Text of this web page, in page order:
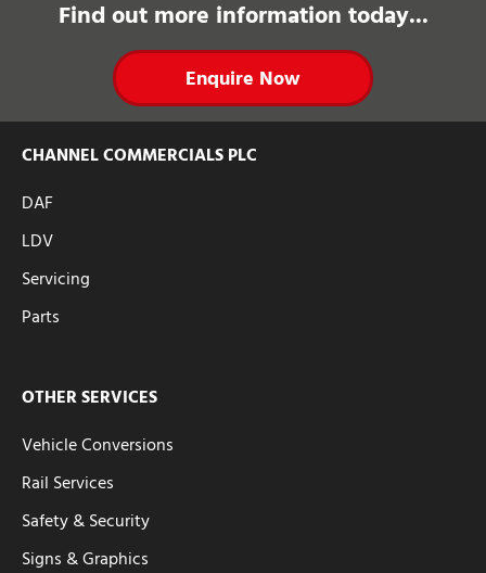
Find out more information today...
Enquire Now
CHANNEL COMMERCIALS PLC
DAF
LDV
Servicing
Parts
OTHER SERVICES
Vehicle Conversions
Rail Services
Safety & Security
Signs & Graphics